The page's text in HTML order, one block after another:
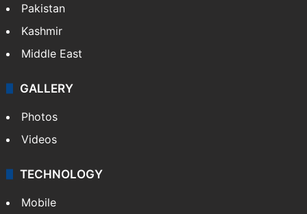
Pakistan
Kashmir
Middle East
GALLERY
Photos
Videos
TECHNOLOGY
Mobile